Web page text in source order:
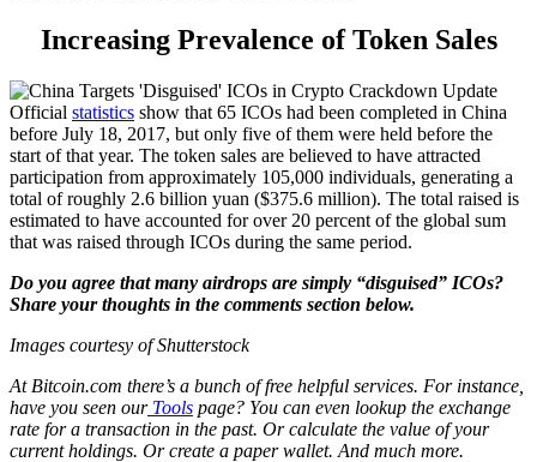
Increasing Prevalence of Token Sales
Official statistics show that 65 ICOs had been completed in China
before July 18, 2017, but only five of them were held before the
start of that year. The token sales are believed to have attracted
participation from approximately 105,000 individuals, generating a
total of roughly 2.6 billion yuan ($375.6 million). The total raised is
estimated to have accounted for over 20 percent of the global sum
that was raised through ICOs during the same period.
Do you agree that many airdrops are simply “disguised” ICOs?
Share your thoughts in the comments section below.
Images courtesy of Shutterstock
At Bitcoin.com there’s a bunch of free helpful services. For instance,
have you seen our Tools page? You can even lookup the exchange
rate for a transaction in the past. Or calculate the value of your
current holdings. Or create a paper wallet. And much more.